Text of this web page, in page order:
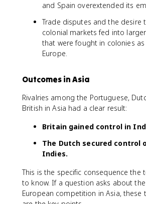
and Spain overextended its
Trade disputes and the desire
colonial markets fed into
that were fought in colonies as
Europe.
Outcomes in Asia
Rivalries among the Portuguese,
British in Asia had a clear result:
Britain gained control in
The Dutch secured control
Indies.
This is the specific consequence the
to know. If a question asks about
European competition in Asia, these